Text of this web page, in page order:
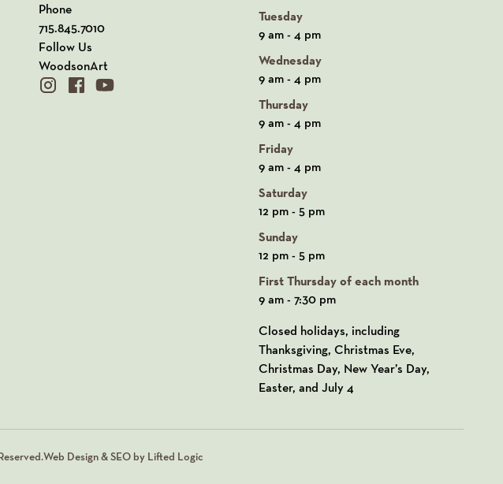
Phone
715.845.7010
Follow Us
WoodsonArt
instagram
facebookyoutube
Tuesday
9 am - 4 pm
Wednesday
9 am - 4 pm
Thursday
9 am - 4 pm
Friday
9 am - 4 pm
Saturday
12 pm - 5 pm
Sunday
12 pm - 5 pm
First Thursday of each month
9 am - 7:30 pm
Closed holidays, including
Thanksgiving, Christmas Eve,
Christmas Day, New Year’s Day,
Easter, and July 4
Web Design & SEO by Lifted Logic